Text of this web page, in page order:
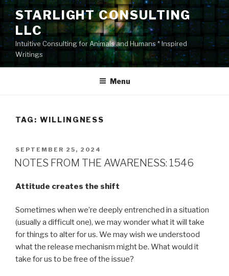
Skip
content
STARLIGHT CONSULTING
LLC
Intuitive Consulting for Animals and Humans * Inspired
Writings
Menu
TAG: WILLINGNESS
POSTED
ON
SEPTEMBER 25, 2024
NOTES FROM THE AWARENESS: 1546
Attitude creates the shift
Sometimes when we’re deeply entrenched in a situation
(usually a difficult one), we may wonder what it will take
for things to alter for us. We may wish we understood
what the release mechanism might be. What would it
take for us to be free of the issue?